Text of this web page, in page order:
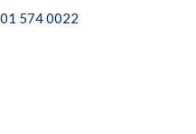
01 574 0022